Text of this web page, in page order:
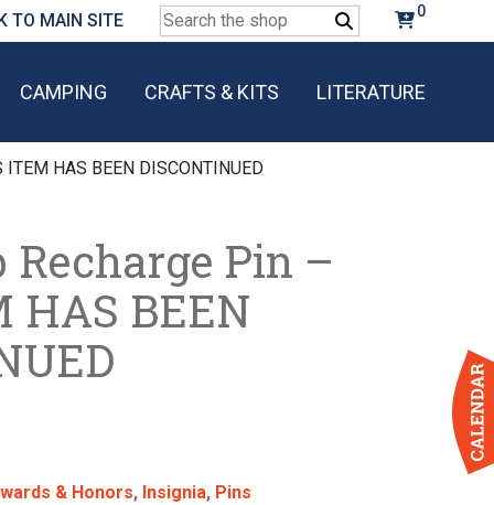
TO MAIN SITE
Search
for:
0
CAMPING CRAFTS & KITS LITERATURE
HAS BEEN DISCONTINUED
Recharge Pin –
HAS BEEN
& Honors, Insignia, Pins